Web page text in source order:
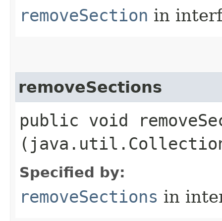
removeSection in
removeSections
public void
Specified by:
removeSections in